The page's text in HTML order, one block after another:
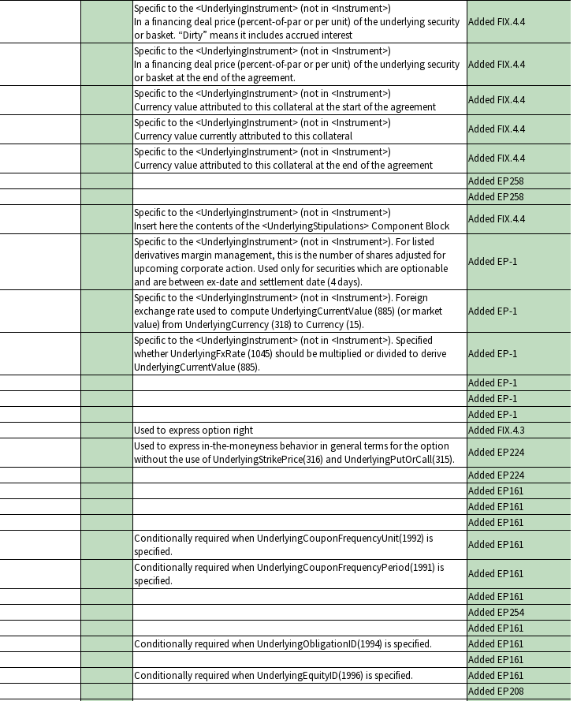
Specific to the <UnderlyingInstrument> (not in <Instrument>)
In a financing deal price (percent-of-par or per unit) of the underlying security
or basket. Dirty means it includes accrued interest
Added FIX.4.4
Specific to the <UnderlyingInstrument> (not in <Instrument>)
In a financing deal price (percent-of-par or per unit) of the underlying security
or basket at the end of the agreement.
Added FIX.4.4
Specific to the <UnderlyingInstrument> (not in <Instrument>)
Currency value attributed to this collateral at the start of the agreement
Added FIX.4.4
Specific to the <UnderlyingInstrument> (not in <Instrument>)
Currency value currently attributed to this collateral
Added FIX.4.4
Specific to the <UnderlyingInstrument> (not in <Instrument>)
Currency value attributed to this collateral at the end of the agreement
Added FIX.4.4
Added EP258
Added EP258
Specific to the <UnderlyingInstrument> (not in <Instrument>)
Insert here the contents of the <UnderlyingStipulations> Component Block
Added FIX.4.4
Specific to the <UnderlyingInstrument> (not in <Instrument>). For listed
derivatives margin management, this is the number of shares adjusted for
upcoming corporate action. Used only for securities which are optionable
and are between ex-date and settlement date (4 days).
Added EP-1
Specific to the <UnderlyingInstrument> (not in <Instrument>). Foreign
exchange rate used to compute UnderlyingCurrentValue (885) (or market
value) from UnderlyingCurrency (318) to Currency (15).
Added EP-1
Specific to the <UnderlyingInstrument> (not in <Instrument>). Specified
whether UnderlyingFxRate (1045) should be multiplied or divided to derive
UnderlyingCurrentValue (885).
Added EP-1
Added EP-1
Added EP-1
Added EP-1
Used to express option right
Added FIX.4.3
Used to express in-the-moneyness behavior in general terms for the option
without the use of UnderlyingStrikePrice(316) and UnderlyingPutOrCall(315).
Added EP224
Added EP224
Added EP161
Added EP161
Added EP161
Conditionally required when UnderlyingCouponFrequencyUnit(1992) is
specified.
Added EP161
Conditionally required when UnderlyingCouponFrequencyPeriod(1991) is
specified.
Added EP161
Added EP161
Added EP254
Added EP161
Conditionally required when UnderlyingObligationID(1994) is specified.
Added EP161
Added EP161
Conditionally required when UnderlyingEquityID(1996) is specified.
Added EP161
Added EP208